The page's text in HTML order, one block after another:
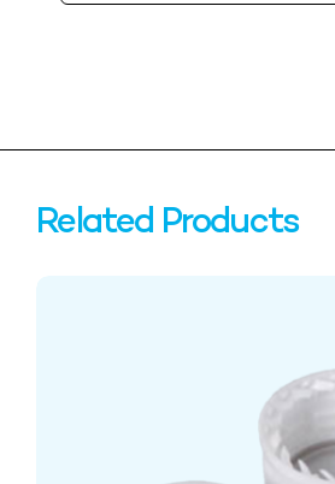
Related Products